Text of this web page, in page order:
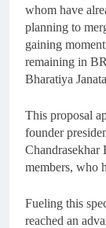
whom have
planning to
gaining
remaining in
Bharatiya
This proposal
founder
members, who
Fueling this
reached an